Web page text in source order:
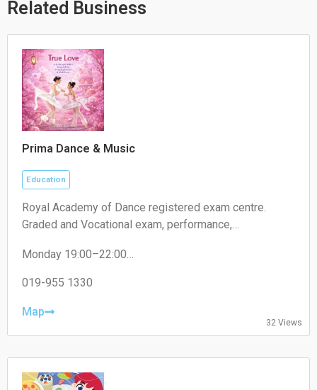
Related Business
Prima Dance & Music
Education
Royal Academy of Dance registered exam centre.
Graded and Vocational exam, performance,
Monday 19:00–22:00
Wednesday 19:00–22:00
Friday 19:00–22:00
Sunday 09:00–18:00
019-955 1330
Map
32 Views